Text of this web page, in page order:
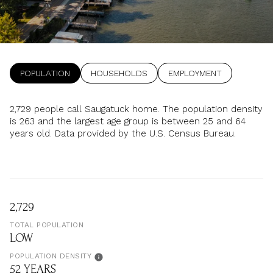
POPULATION HOUSEHOLDS EMPLOYMENT
2,729 people call Saugatuck home. The population density
is 263 and the largest age group is between 25 and 64
years old. Data provided by the U.S. Census Bureau.
2,729
TOTAL POPULATION
LOW
POPULATION DENSITY
52 YEARS
$500,000
$600,000
$700,000
$900,000
$1.5M
$1.75M
$2M
$600,000
$700,000
$800,000
$1M
1+ Beds
2+ Beds
3+ Beds
5+ Beds
1+ Baths
2+ Baths
3+ Baths
5+ Baths
Property Type
Commercial
Residential
Multi-Family Co-op
Condo Town House